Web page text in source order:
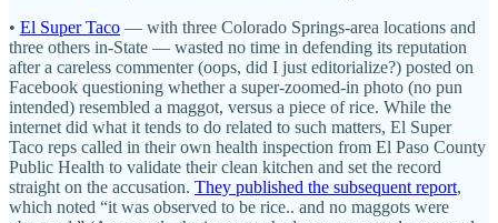
• El Super Taco — with three Colorado Springs-area locations and
three others in-State — wasted no time in defending its reputation
after a careless commenter (oops, did I just editorialize?) posted on
Facebook questioning whether a super-zoomed-in photo (no pun
intended) resembled a maggot, versus a piece of rice. While the
internet did what it tends to do related to such matters, El Super
Taco reps called in their own health inspection from El Paso County
Public Health to validate their clean kitchen and set the record
straight on the accusation. They published the subsequent report,
which noted “it was observed to be rice.. and no maggots were